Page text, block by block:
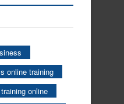
online training
online